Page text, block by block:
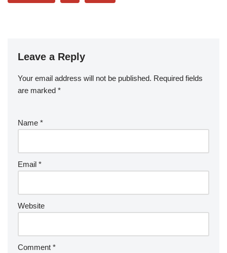
Leave a Reply
Your email address will not be published. Required fields
are marked *
Name *
Email *
Website
Comment *